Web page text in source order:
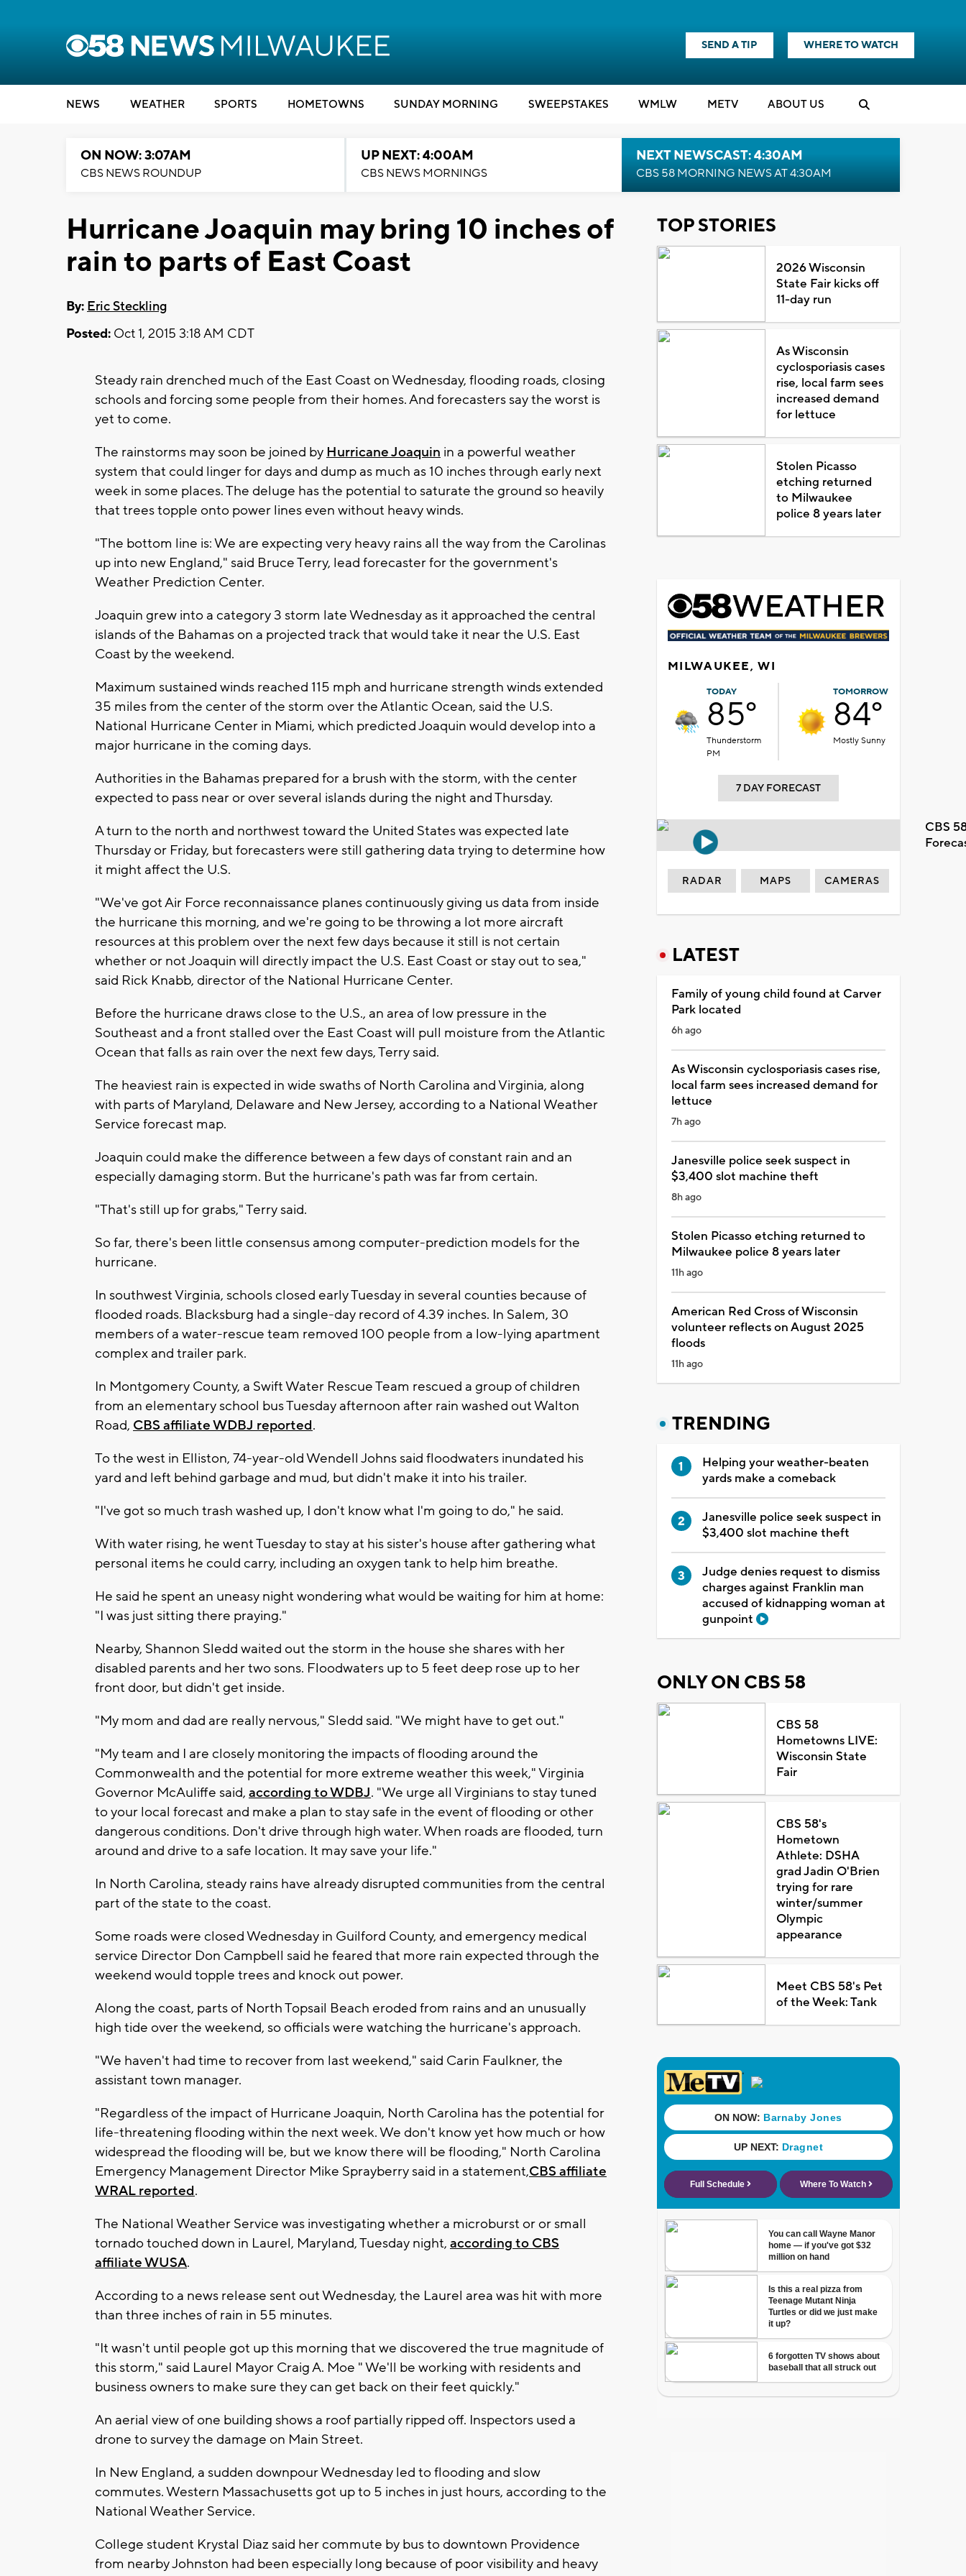
SEND A TIP WHERE TO WATCH
NEWS WEATHER SPORTS HOMETOWNS SUNDAY MORNING SWEEPSTAKES WMLW METV ABOUT US
ON NOW: 3:07AM
CBS NEWS ROUNDUP
UP NEXT: 4:00AM
CBS NEWS MORNINGS
NEXT NEWSCAST: 4:30AM
CBS 58 MORNING NEWS AT 4:30AM
Hurricane Joaquin may bring 10 inches of
rain to parts of East Coast
By: Eric Steckling
Posted: Oct 1, 2015 3:18 AM CDT
Steady rain drenched much of the East Coast on Wednesday, flooding roads, closing
schools and forcing some people from their homes. And forecasters say the worst is
yet to come.
The rainstorms may soon be joined by Hurricane Joaquin in a powerful weather
system that could linger for days and dump as much as 10 inches through early next
week in some places. The deluge has the potential to saturate the ground so heavily
that trees topple onto power lines even without heavy winds.
"The bottom line is: We are expecting very heavy rains all the way from the Carolinas
up into new England," said Bruce Terry, lead forecaster for the government's
Weather Prediction Center.
Joaquin grew into a category 3 storm late Wednesday as it approached the central
islands of the Bahamas on a projected track that would take it near the U.S. East
Coast by the weekend.
Maximum sustained winds reached 115 mph and hurricane strength winds extended
35 miles from the center of the storm over the Atlantic Ocean, said the U.S.
National Hurricane Center in Miami, which predicted Joaquin would develop into a
major hurricane in the coming days.
Authorities in the Bahamas prepared for a brush with the storm, with the center
expected to pass near or over several islands during the night and Thursday.
A turn to the north and northwest toward the United States was expected late
Thursday or Friday, but forecasters were still gathering data trying to determine how
it might affect the U.S.
"We've got Air Force reconnaissance planes continuously giving us data from inside
the hurricane this morning, and we're going to be throwing a lot more aircraft
resources at this problem over the next few days because it still is not certain
whether or not Joaquin will directly impact the U.S. East Coast or stay out to sea,"
said Rick Knabb, director of the National Hurricane Center.
Before the hurricane draws close to the U.S., an area of low pressure in the
Southeast and a front stalled over the East Coast will pull moisture from the Atlantic
Ocean that falls as rain over the next few days, Terry said.
The heaviest rain is expected in wide swaths of North Carolina and Virginia, along
with parts of Maryland, Delaware and New Jersey, according to a National Weather
Service forecast map.
Joaquin could make the difference between a few days of constant rain and an
especially damaging storm. But the hurricane's path was far from certain.
"That's still up for grabs," Terry said.
So far, there's been little consensus among computer-prediction models for the
hurricane.
In southwest Virginia, schools closed early Tuesday in several counties because of
flooded roads. Blacksburg had a single-day record of 4.39 inches. In Salem, 30
members of a water-rescue team removed 100 people from a low-lying apartment
complex and trailer park.
In Montgomery County, a Swift Water Rescue Team rescued a group of children
from an elementary school bus Tuesday afternoon after rain washed out Walton
Road, CBS affiliate WDBJ reported.
To the west in Elliston, 74-year-old Wendell Johns said floodwaters inundated his
yard and left behind garbage and mud, but didn't make it into his trailer.
"I've got so much trash washed up, I don't know what I'm going to do," he said.
With water rising, he went Tuesday to stay at his sister's house after gathering what
personal items he could carry, including an oxygen tank to help him breathe.
He said he spent an uneasy night wondering what would be waiting for him at home:
"I was just sitting there praying."
Nearby, Shannon Sledd waited out the storm in the house she shares with her
disabled parents and her two sons. Floodwaters up to 5 feet deep rose up to her
front door, but didn't get inside.
"My mom and dad are really nervous," Sledd said. "We might have to get out."
"My team and I are closely monitoring the impacts of flooding around the
Commonwealth and the potential for more extreme weather this week," Virginia
Governor McAuliffe said, according to WDBJ. "We urge all Virginians to stay tuned
to your local forecast and make a plan to stay safe in the event of flooding or other
dangerous conditions. Don't drive through high water. When roads are flooded, turn
around and drive to a safe location. It may save your life."
In North Carolina, steady rains have already disrupted communities from the central
part of the state to the coast.
Some roads were closed Wednesday in Guilford County, and emergency medical
service Director Don Campbell said he feared that more rain expected through the
weekend would topple trees and knock out power.
Along the coast, parts of North Topsail Beach eroded from rains and an unusually
high tide over the weekend, so officials were watching the hurricane's approach.
"We haven't had time to recover from last weekend," said Carin Faulkner, the
assistant town manager.
"Regardless of the impact of Hurricane Joaquin, North Carolina has the potential for
life-threatening flooding within the next week. We don't know yet how much or how
widespread the flooding will be, but we know there will be flooding," North Carolina
Emergency Management Director Mike Sprayberry said in a statement,CBS affiliate
WRAL reported.
The National Weather Service was investigating whether a microburst or or small
tornado touched down in Laurel, Maryland, Tuesday night, according to CBS
affiliate WUSA.
According to a news release sent out Wednesday, the Laurel area was hit with more
than three inches of rain in 55 minutes.
"It wasn't until people got up this morning that we discovered the true magnitude of
this storm," said Laurel Mayor Craig A. Moe " We'll be working with residents and
business owners to make sure they can get back on their feet quickly."
An aerial view of one building shows a roof partially ripped off. Inspectors used a
drone to survey the damage on Main Street.
In New England, a sudden downpour Wednesday led to flooding and slow
commutes. Western Massachusetts got up to 5 inches in just hours, according to the
National Weather Service.
College student Krystal Diaz said her commute by bus to downtown Providence
from nearby Johnston had been especially long because of poor visibility and heavy
TOP STORIES
2026 Wisconsin
State Fair kicks off
11-day run
As Wisconsin
cyclosporiasis cases
rise, local farm sees
increased demand
for lettuce
Stolen Picasso
etching returned
to Milwaukee
police 8 years later
MILWAUKEE, WI
TODAY
85°
Thunderstorm
PM
TOMORROW
84°
Mostly Sunny
7 DAY FORECAST
CBS
RADAR MAPS CAMERAS
LATEST
Family of young child found at Carver
Park located
6h ago
As Wisconsin cyclosporiasis cases rise,
local farm sees increased demand for
lettuce
7h ago
Janesville police seek suspect in
$3,400 slot machine theft
8h ago
Stolen Picasso etching returned to
Milwaukee police 8 years later
11h ago
American Red Cross of Wisconsin
volunteer reflects on August 2025
floods
11h ago
TRENDING
Helping your weather-beaten
yards make a comeback
Janesville police seek suspect in
$3,400 slot machine theft
Judge denies request to dismiss
charges against Franklin man
accused of kidnapping woman at
gunpoint
ONLY ON CBS 58
CBS 58
Hometowns LIVE:
Wisconsin State
Fair
CBS 58's
Hometown
Athlete: DSHA
grad Jadin O'Brien
trying for rare
winter/summer
Olympic
appearance
Meet CBS 58's Pet
of the Week: Tank